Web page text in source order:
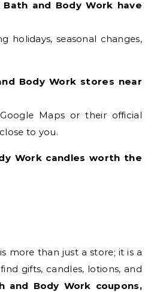
and Body Work have
holidays, seasonal changes,
Body Work stores near
Maps or their official
to you.
Work candles worth the
more than just a store; it is a
gifts, candles, lotions, and
and Body Work coupons,